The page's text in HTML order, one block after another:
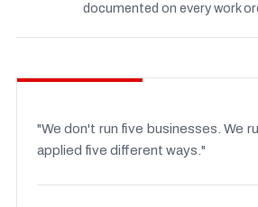
documented on every work
"We don't run five businesses. We
applied five different ways."